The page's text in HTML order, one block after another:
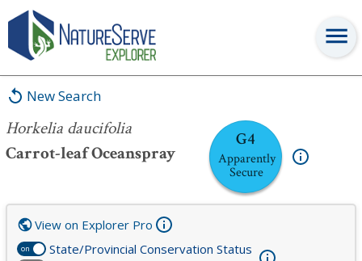
New Search
Horkelia daucifolia
Carrot-leaf Oceanspray
G4
Apparently
Secure
Horkelia daucifolia
on State/Provincial Conservation Status
View on Explorer Pro